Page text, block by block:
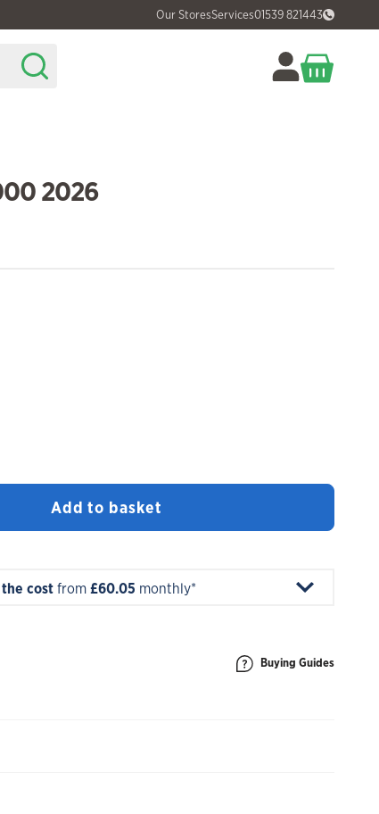
Our StoresServices01539 821443
2026
Add to basket
costfrom£60.05 monthly*
Buying Guides